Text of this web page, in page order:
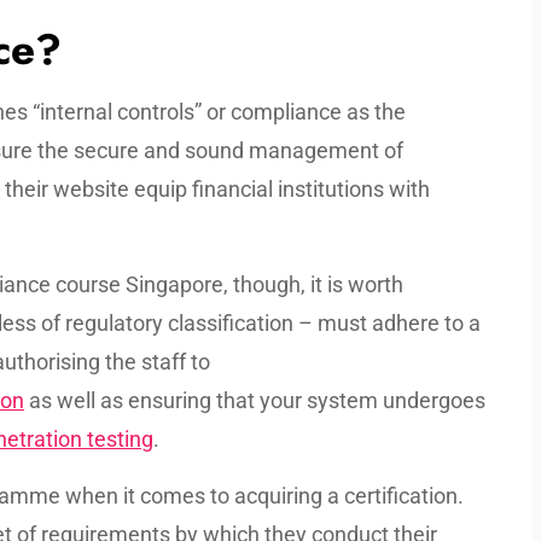
“internal controls” or compliance as the
the secure and sound management of
website equip financial institutions with
course Singapore, though, it is worth
of regulatory classification – must adhere to a
the staff to
as well as ensuring that your system undergoes
testing.
when it comes to acquiring a certification.
of requirements by which they conduct their